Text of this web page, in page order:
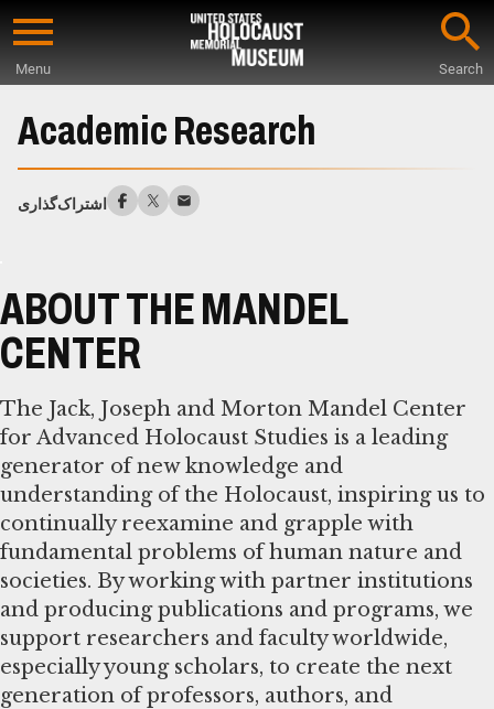
Skip
content
Menu Search
Main
Content
Academic Research
اشتراک‌گذاری
ABOUT THE MANDEL
CENTER
The Jack, Joseph and Morton Mandel Center
for Advanced Holocaust Studies is a leading
generator of new knowledge and
understanding of the Holocaust, inspiring us to
continually reexamine and grapple with
fundamental problems of human nature and
societies. By working with partner institutions
and producing publications and programs, we
support researchers and faculty worldwide,
especially young scholars, to create the next
generation of professors, authors, and